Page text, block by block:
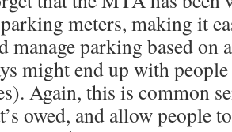
meters, making it
manage parking based on
might end up with
Again, this is common
owed, and allow people